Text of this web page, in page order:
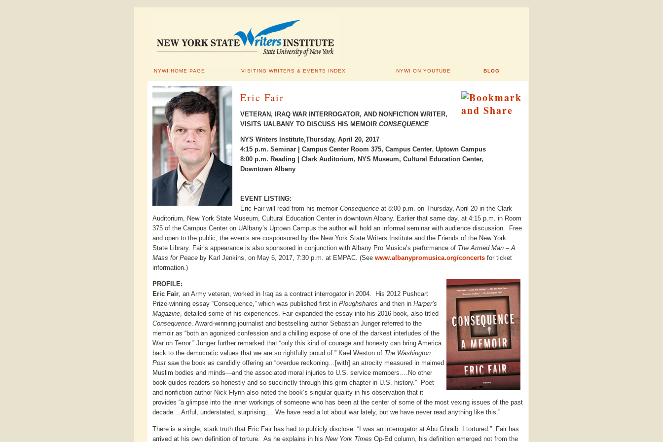
NYWI HOME PAGE VISITING WRITERS & EVENTS INDEX NYWI ON YOUTUBE BLOG
Eric Fair
VETERAN, IRAQ WAR INTERROGATOR, AND NONFICTION WRITER,
VISITS UALBANY TO DISCUSS HIS MEMOIR CONSEQUENCE
NYS Writers Institute,Thursday, April 20, 2017
4:15 p.m. Seminar | Campus Center Room 375, Campus Center, Uptown Campus
8:00 p.m. Reading | Clark Auditorium, NYS Museum, Cultural Education Center,
Downtown Albany
EVENT LISTING:
Eric Fair will read from his memoir Consequence at 8:00 p.m. on Thursday, April 20 in the Clark
Auditorium, New York State Museum, Cultural Education Center in downtown Albany. Earlier that same day, at 4:15 p.m. in Room
375 of the Campus Center on UAlbany’s Uptown Campus the author will hold an informal seminar with audience discussion. Free
and open to the public, the events are cosponsored by the New York State Writers Institute and the Friends of the New York
State Library. Fair’s appearance is also sponsored in conjunction with Albany Pro Musica’s performance of The Armed Man – A
Mass for Peace by Karl Jenkins, on May 6, 2017, 7:30 p.m. at EMPAC. (See www.albanypromusica.org/concerts for ticket
information.)
PROFILE:
Eric Fair, an Army veteran, worked in Iraq as a contract interrogator in 2004. His 2012 Pushcart
Prize-winning essay “Consequence,” which was published first in Ploughshares and then in Harper’s
Magazine, detailed some of his experiences. Fair expanded the essay into his 2016 book, also titled
Consequence. Award-winning journalist and bestselling author Sebastian Junger referred to the
memoir as “both an agonized confession and a chilling expose of one of the darkest interludes of the
War on Terror.” Junger further remarked that “only this kind of courage and honesty can bring America
back to the democratic values that we are so rightfully proud of.” Kael Weston of The Washington
Post saw the book as candidly offering an “overdue reckoning…[with] an atrocity measured in maimed
Muslim bodies and minds—and the associated moral injuries to U.S. service members….No other
book guides readers so honestly and so succinctly through this grim chapter in U.S. history.” Poet
and nonfiction author Nick Flynn also noted the book’s singular quality in his observation that it
provides “a glimpse into the inner workings of someone who has been at the center of some of the most vexing issues of the past
decade....Artful, understated, surprising.... We have read a lot about war lately, but we have never read anything like this.”
There is a single, stark truth that Eric Fair has had to publicly disclose: “I was an interrogator at Abu Ghraib. I tortured.” Fair has
arrived at his own definition of torture. As he explains in his New York Times Op-Ed column, his definition emerged not from the